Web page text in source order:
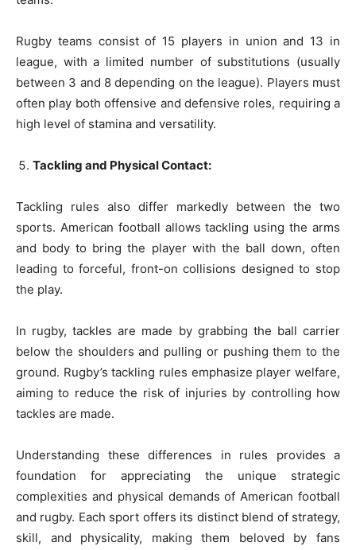
Rugby teams consist of 15 players in union and 13 in
league, with a limited number of substitutions (usually
between 3 and 8 depending on the league). Players must
often play both offensive and defensive roles, requiring a
high level of stamina and versatility.
Tackling and Physical Contact:
Tackling rules also differ markedly between the two
sports. American football allows tackling using the arms
and body to bring the player with the ball down, often
leading to forceful, front-on collisions designed to stop
the play.
In rugby, tackles are made by grabbing the ball carrier
below the shoulders and pulling or pushing them to the
ground. Rugby’s tackling rules emphasize player welfare,
aiming to reduce the risk of injuries by controlling how
tackles are made.
Understanding these differences in rules provides a
foundation for appreciating the unique strategic
complexities and physical demands of American football
and rugby. Each sport offers its distinct blend of strategy,
skill, and physicality, making them beloved by fans